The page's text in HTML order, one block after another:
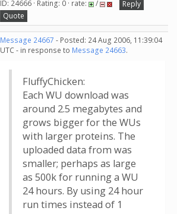
ID: 24666 · Rating: 0 · rate: /
Reply
Quote
Message 24667 - Posted: 24 Aug 2006, 11:39:04
UTC - in response to Message 24663.
FluffyChicken:
Each WU download was
around 2.5 megabytes and
grows bigger for the WUs
with larger proteins. The
uploaded data from was
smaller; perhaps as large
as 500k for running a WU
24 hours. By using 24 hour
run times instead of 1